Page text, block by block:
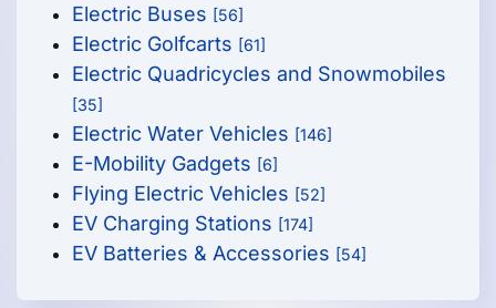
Electric Buses [56]
Electric Golfcarts [61]
Electric Quadricycles and Snowmobiles
[35]
Electric Water Vehicles [146]
E-Mobility Gadgets [6]
Flying Electric Vehicles [52]
EV Charging Stations [174]
EV Batteries & Accessories [54]